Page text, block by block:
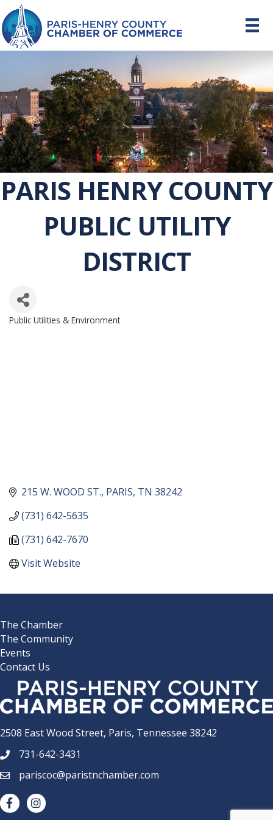
PARIS HENRY COUNTY
PUBLIC UTILITY
DISTRICT
Public Utilities & Environment
215 W. WOOD ST. PARIS TN 38242
(731) 642-5635
(731) 642-7670
Visit Website
The Chamber
The Community
Events
Contact Us
2508 East Wood Street, Paris, Tennessee 38242
phone number
731-642-3431
emailpariscoc@paristnchamber.com
facebookInstagram